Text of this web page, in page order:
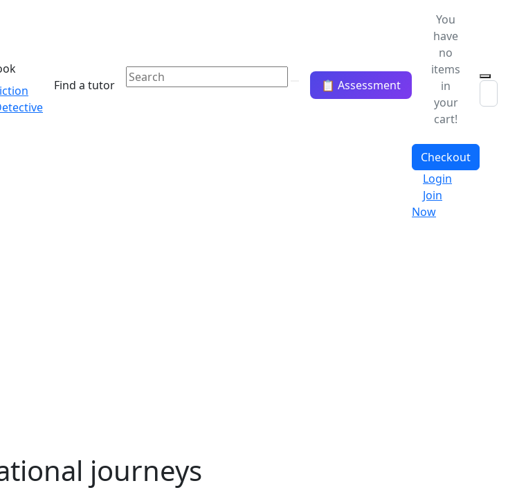
Find a tutor 📋 Assessment
You
have
no
items
in
your
cart!
Checkout
Login
Join
Now
journeys